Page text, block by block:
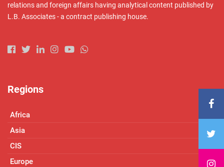
relations and foreign affairs having analytical content published by
L.B. Associates - a contract publishing house.
Regions
Africa
Asia
CIS
Europe